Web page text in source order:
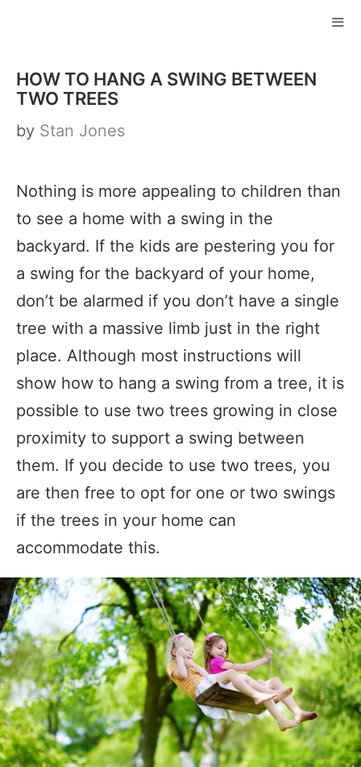
content
HOW TO HANG A SWING BETWEEN
TWO TREES
by Stan Jones
Nothing is more appealing to children than
to see a home with a swing in the
backyard. If the kids are pestering you for
a swing for the backyard of your home,
don’t be alarmed if you don’t have a single
tree with a massive limb just in the right
place. Although most instructions will
show how to hang a swing from a tree, it is
possible to use two trees growing in close
proximity to support a swing between
them. If you decide to use two trees, you
are then free to opt for one or two swings
if the trees in your home can
accommodate this.